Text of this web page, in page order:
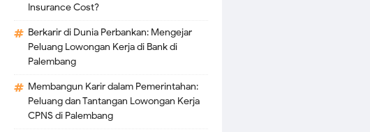
Insurance Cost?
Berkarir di Dunia Perbankan: Mengejar
Peluang Lowongan Kerja di Bank di
Palembang
Membangun Karir dalam Pemerintahan:
Peluang dan Tantangan Lowongan Kerja
CPNS di Palembang